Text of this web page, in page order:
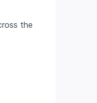
the